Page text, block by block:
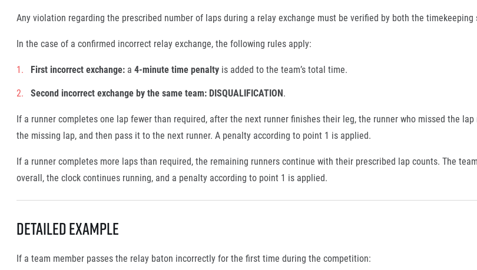
Any violation regarding the prescribed number of laps during a relay exchange must be verified by both the
In the case of a confirmed incorrect relay exchange, the following rules apply:
First incorrect exchange: a 4-minute time penalty is added to the team’s total time.
Second incorrect exchange by the same team: DISQUALIFICATION.
If a runner completes one lap fewer than required, after the next runner finishes their leg, the runner who missed the
the missing lap, and then pass it to the next runner. A penalty according to point 1 is applied.
If a runner completes more laps than required, the remaining runners continue with their prescribed lap counts. The
overall, the clock continues running, and a penalty according to point 1 is applied.
Detailed Example
If a team member passes the relay baton incorrectly for the first time during the competition: